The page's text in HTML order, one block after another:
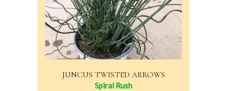
JUNCUS TWISTED ARROWS
Spiral Rush